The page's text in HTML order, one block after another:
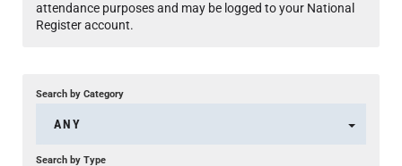
attendance purposes and may be logged to your National
Register account.
Search by Category
ANY
Search by Type